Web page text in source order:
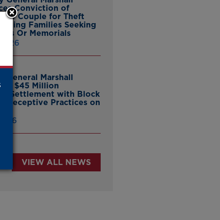
Conviction of
Couple for Theft
Families Seeking
Or Memorials
General Marshall
$45 Million
Settlement with Block
Deceptive Practices on
VIEW ALL NEWS